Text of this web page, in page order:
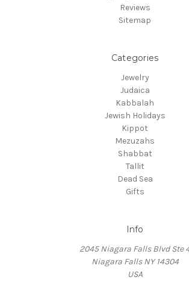
Reviews
Sitemap
Categories
Jewelry
Judaica
Kabbalah
Jewish Holidays
Kippot
Mezuzahs
Shabbat
Tallit
Dead Sea
Gifts
Info
2045 Niagara Falls Blvd Ste
Niagara Falls NY 14304
USA